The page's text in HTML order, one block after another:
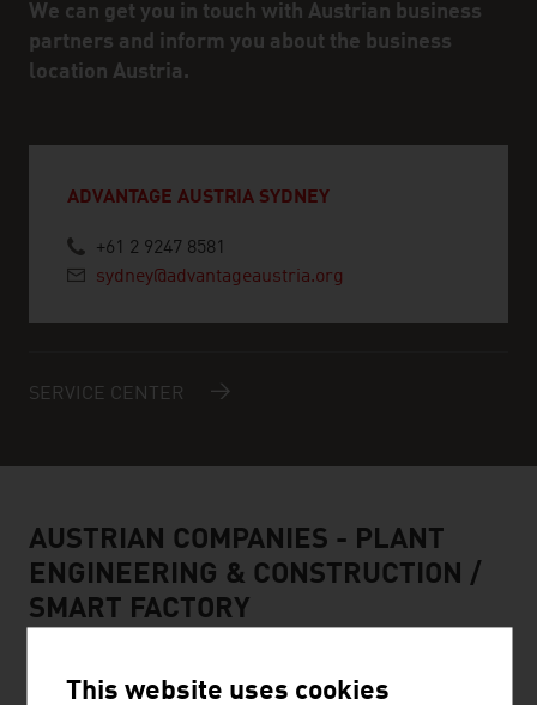
We can get you in touch with Austrian business
partners and inform you about the business
location Austria.
ADVANTAGE AUSTRIA SYDNEY
+61 2 9247 8581
sydney@advantageaustria.org
SERVICE CENTER
AUSTRIAN COMPANIES - PLANT
ENGINEERING & CONSTRUCTION /
SMART FACTORY
This website uses cookies